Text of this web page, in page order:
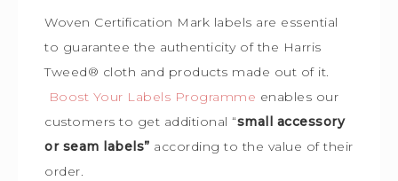
Woven Certification Mark labels are essential
to guarantee the authenticity of the Harris
Tweed® cloth and products made out of it.
Boost Your Labels Programme enables our
customers to get additional “small accessory
or seam labels” according to the value of their
order.